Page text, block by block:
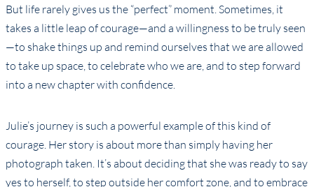
But life rarely gives us the “perfect” moment. Sometimes, it
takes a little leap of courage—and a willingness to be truly seen
—to shake things up and remind ourselves that we are allowed
to take up space, to celebrate who we are, and to step forward
into a new chapter with confidence.
Julie’s journey is such a powerful example of this kind of
courage. Her story is about more than simply having her
photograph taken. It’s about deciding that she was ready to say
yes to herself, to step outside her comfort zone, and to embrace